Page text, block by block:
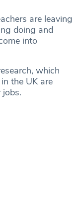
are leaving
doing and
into
which
the UK are